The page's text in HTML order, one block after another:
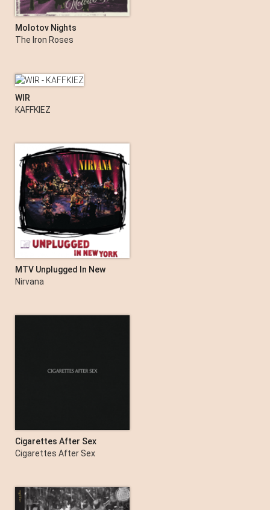
Molotov Nights
The Iron Roses
WIR
KAFFKIEZ
MTV Unplugged In New
York (Live Acoustic)
Nirvana
Cigarettes After Sex
Cigarettes After Sex